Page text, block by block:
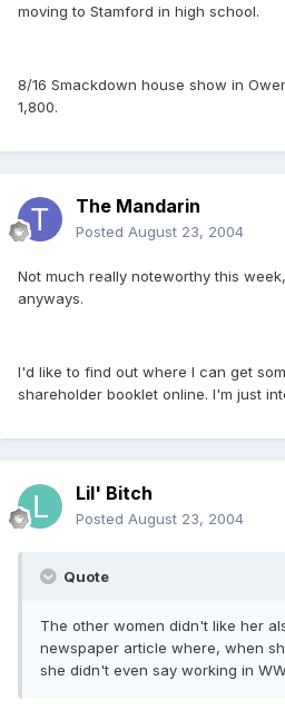
moving to Stamford in high school.
8/16 Smackdown house show in
1,800.
The Mandarin
Posted August 23, 2004
Not much really noteworthy this
anyways.
I'd like to find out where I can get
shareholder booklet online. I'm just
Lil' Bitch
Posted August 23, 2004
Quote
The other women didn't like her
newspaper article where, when
she didn't even say working in